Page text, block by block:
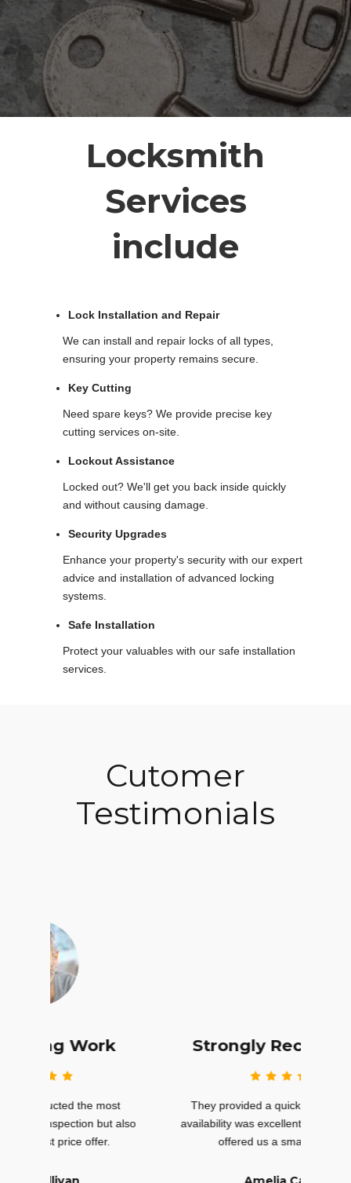
Locksmith
Services
include
Lock Installation and Repair
We can install and repair locks of all types,
ensuring your property remains secure.
Key Cutting
Need spare keys? We provide precise key
cutting services on-site.
Lockout Assistance
Locked out? We'll get you back inside quickly
and without causing damage.
Security Upgrades
Enhance your property's security with our expert
advice and installation of advanced locking
systems.
Safe Installation
Protect your valuables with our safe installation
services.
Cutomer
Testimonials
Strongly Recommend
They provided a quick quote, and their
availability was excellent. In fact, they even
offered us a small discount.